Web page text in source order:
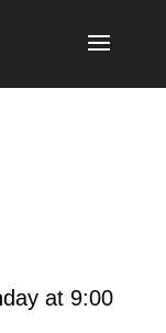
at 9:00